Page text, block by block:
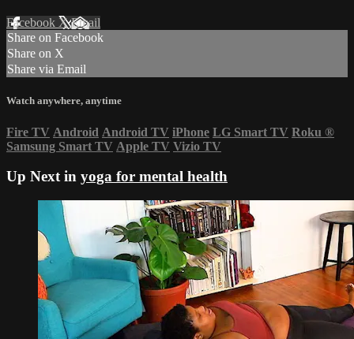
Facebook XEmail
Share on Facebook
Share on X
Share via Email
Watch anywhere, anytime
Fire TV Android Android TV iPhone LG Smart TV Roku ®
Samsung Smart TV Apple TV Vizio TV
Up Next in yoga for mental health